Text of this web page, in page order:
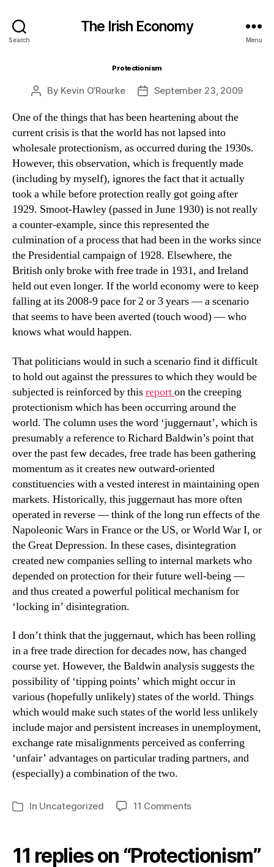
Search
The Irish Economy
Menu
Protectionism
Post
By Kevin O’Rourke
PostSeptember 23, 2009
One of the things that has been heartening about the
current crisis is that the world has not lapsed into
wholesale protectionism, as occurred during the 1930s.
However, this observation, which is frequently made
(including by myself), ignores the fact that it actually
took a while before protection really got going after
1929. Smoot-Hawley (passed in June 1930) is not really
a counter-example, since this represented the
culmination of a process that had been in the works since
the Presidential campaign of 1928. Elsewhere, the
British only broke with free trade in 1931, and Ireland
held out even longer. If the world economy were to keep
falling at its 2008-9 pace for 2 or 3 years — a scenario
that seems to have been averted (touch wood) — who
knows what would happen.
That politicians would in such a scenario find it difficult
to hold out against the pressures to which they would be
subjected is reinforced by thisreporton the creeping
protectionism which has been occurring around the
world. The column uses the word ‘juggernaut’, which is
presumably a reference to Richard Baldwin’s point that
over the past few decades, free trade has been gathering
momentum as it creates new outward-oriented
constituencies with a vested interest in maintaining open
markets. Historically, this juggernaut has more often
operated in reverse — think of the long run effects of the
Napoleonic Wars in France or the US, or World War I, or
the Great Depression. In these cases, disintegration
created new companies selling to internal markets who
depended on protection for their future well-being —
and thus created a powerful political mechanism for
‘locking in’ disintegration.
I don’t think that the juggernaut, which has been rolling
in a free trade direction for decades now, has changed
course yet. However, the Baldwin analysis suggests the
possibility of ‘tipping points’ which might occur in
various (hopefully unlikely) states of the world. Things
which would make such states of the world less unlikely
include major and persistent increases in unemployment,
exchange rate misalignments perceived as conferring
‘unfair’ advantages on particular trading partners, and
(especially) a combination of the two.
Categories
In Uncategorized 11 Commentson
11 replies on “Protectionism”